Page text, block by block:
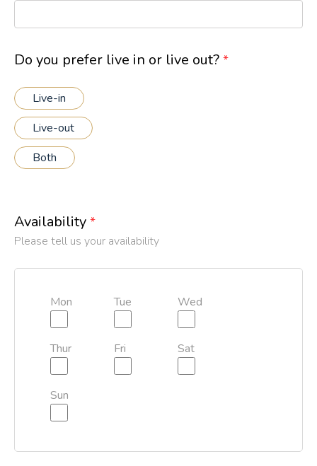
Do you prefer live in or live out? *
Live-in
Live-out
Both
Availability *
Please tell us your availability
Mon Tue Wed
Thur Fri Sat
Sun